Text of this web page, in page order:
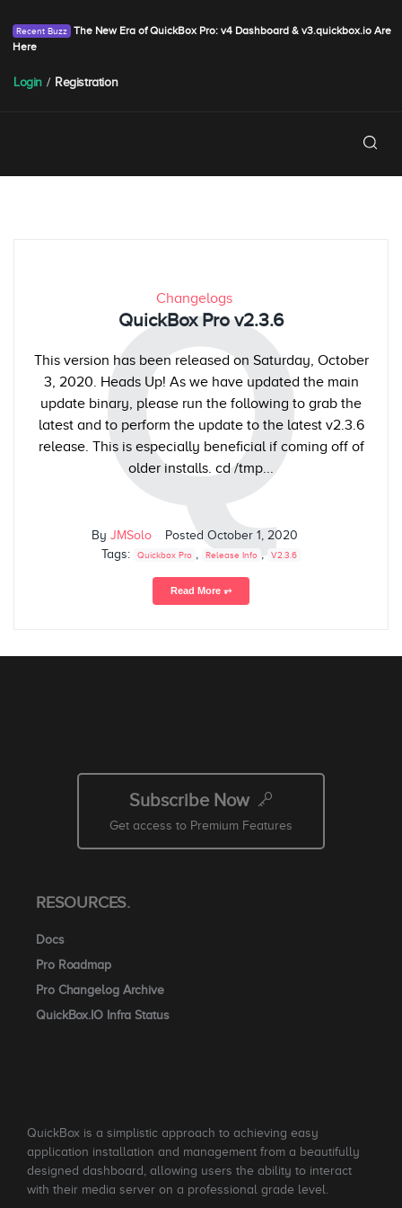
The New Era of QuickBox Pro: v4 Dashboard & v3.quickbox.io Are
Here
Login / Registration
Q
Changelogs
QuickBox Pro v2.3.6
This version has been released on Saturday, October
3, 2020. Heads Up! As we have updated the main
update binary, please run the following to grab the
latest and to perform the update to the latest v2.3.6
release. This is especially beneficial if coming off of
older installs. cd /tmp...
By JMSolo Posted October 1, 2020
Tags:
Quickbox Pro , Release Info , V2.3.6
Read More ⥅
Subscribe Now
Get access to Premium Features
RESOURCES.
Docs
Pro Roadmap
Pro Changelog Archive
QuickBox.IO Infra Status
QuickBox is a simplistic approach to achieving easy
application installation and management from a beautifully
designed dashboard, allowing users the ability to interact
with their media server on a professional grade level.